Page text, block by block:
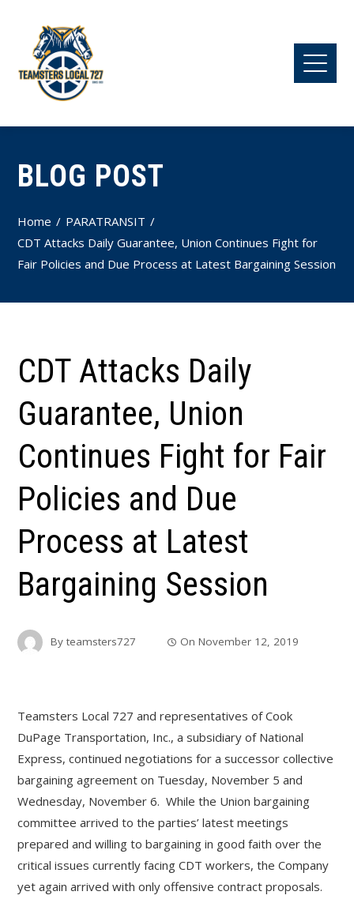
BLOG POST
Home
PARATRANSIT
CDT Attacks Daily Guarantee, Union Continues Fight for
Fair Policies and Due Process at Latest Bargaining Session
CDT Attacks Daily
Guarantee, Union
Continues Fight for Fair
Policies and Due
Process at Latest
Bargaining Session
Byteamsters727 OnNovember 12, 2019
Teamsters Local 727 and representatives of Cook
DuPage Transportation, Inc., a subsidiary of National
Express, continued negotiations for a successor collective
bargaining agreement on Tuesday, November 5 and
Wednesday, November 6. While the Union bargaining
committee arrived to the parties’ latest meetings
prepared and willing to bargaining in good faith over the
critical issues currently facing CDT workers, the Company
yet again arrived with only offensive contract proposals.